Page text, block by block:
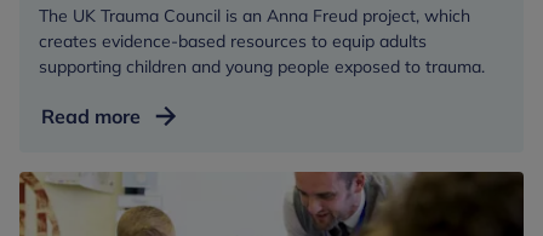
The UK Trauma Council is an Anna Freud project, which
creates evidence-based resources to equip adults
supporting children and young people exposed to trauma.
Read more UK